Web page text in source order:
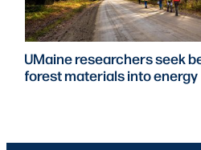
UMaine partners with
to expand defense